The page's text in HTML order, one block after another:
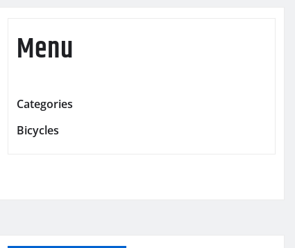
Menu
Categories
Bicycles